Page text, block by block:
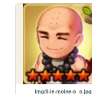
img/li-le-moine-5_5.jpg